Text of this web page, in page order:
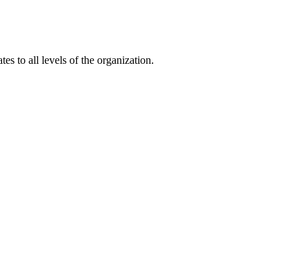
to all levels of the organization.